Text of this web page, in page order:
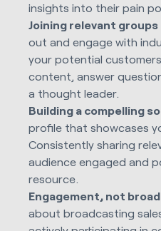
insights into their pain
Joining relevant
out and engage with
your potential
content, answer
a thought leader.
Building a compelling
profile that showcases
Consistently sharing
audience engaged and
resource.
Engagement, not
about broadcasting